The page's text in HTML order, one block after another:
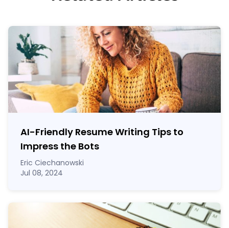
AI-Friendly Resume Writing Tips to
Impress the Bots
Eric Ciechanowski
Jul 08, 2024